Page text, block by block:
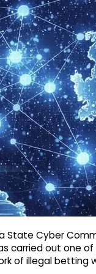
State Cyber
carried out one
of illegal betting